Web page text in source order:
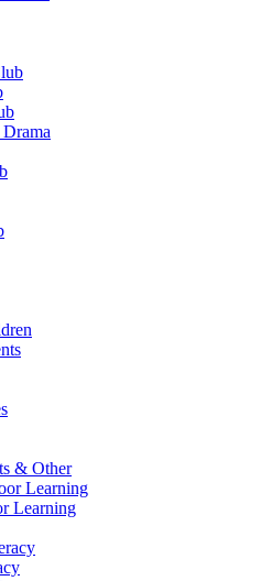
Drama
& Other
Learning
Learning